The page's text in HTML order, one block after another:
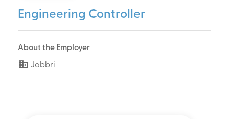
Engineering Controller
About the Employer
Jobbri